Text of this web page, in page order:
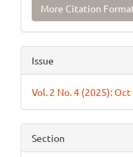
More Citation
Issue
Vol. 2 No. 4 (2025):
Section